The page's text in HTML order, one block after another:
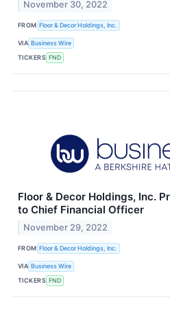
November 30, 2022
FROM Floor & Decor Holdings, Inc.
VIA Business Wire
TICKERS FND
Floor & Decor Holdings, Inc.
to Chief Financial Officer
November 29, 2022
FROM Floor & Decor Holdings, Inc.
VIA Business Wire
TICKERS FND